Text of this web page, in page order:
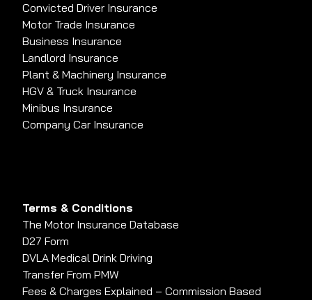
Convicted Driver Insurance
Motor Trade Insurance
Business Insurance
Landlord Insurance
Plant & Machinery Insurance
HGV & Truck Insurance
Minibus Insurance
Company Car Insurance
Terms & Conditions
The Motor Insurance Database
D27 Form
DVLA Medical Drink Driving
Transfer From PMW
Fees & Charges Explained – Commission Based